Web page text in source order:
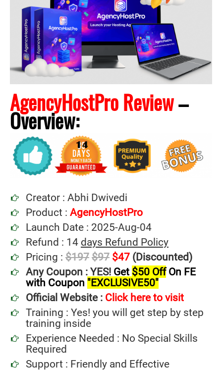
AgencyHostPro Review–
Overview:
Creator : Abhi Dwivedi
Product : AgencyHostPro
Launch Date : 2025-Aug-04
Refund : 14 days Refund Policy
Pricing : $197 $97 $47 (Discounted)
Any Coupon : YES! Get $50 OffOn FE
with Coupon "EXCLUSIVE50"
Official Website : Click here to visit
Training : Yes! you will get step by step
training inside
Experience Needed : No Special Skills
Required
Support : Friendly and Effective